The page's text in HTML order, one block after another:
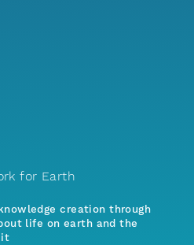
for Earth
creation through
life on earth and the
it